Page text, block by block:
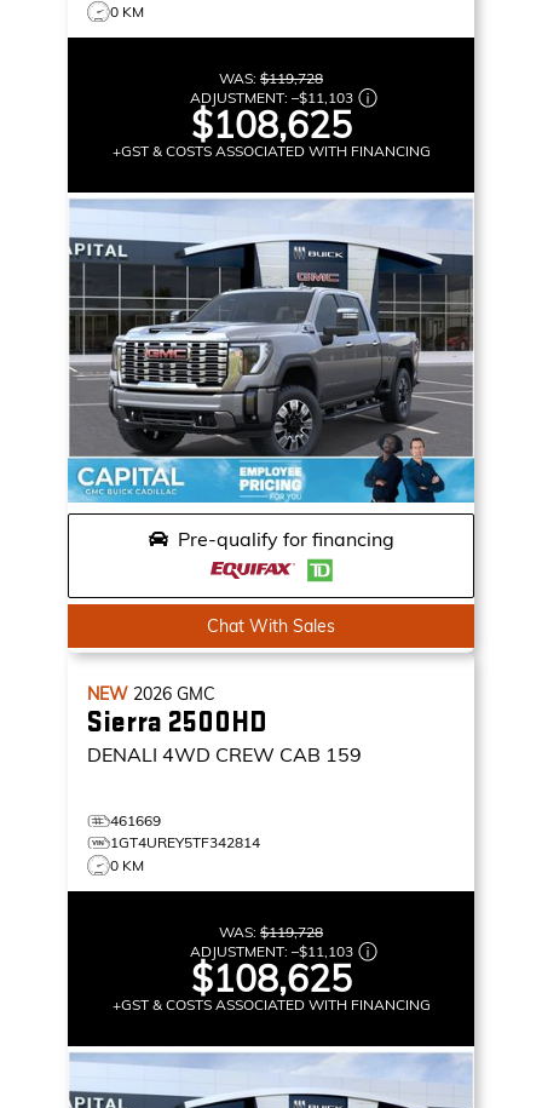
0 KM
WAS: $119,728
ADJUSTMENT: –$11,103
$108,625
+GST & COSTS ASSOCIATED WITH FINANCING
Pre-qualify for financing
Chat With Sales
NEW 2026 GMC
Sierra 2500HD
DENALI 4WD CREW CAB 159
461669
1GT4UREY5TF342814
0 KM
WAS: $119,728
ADJUSTMENT: –$11,103
$108,625
+GST & COSTS ASSOCIATED WITH FINANCING